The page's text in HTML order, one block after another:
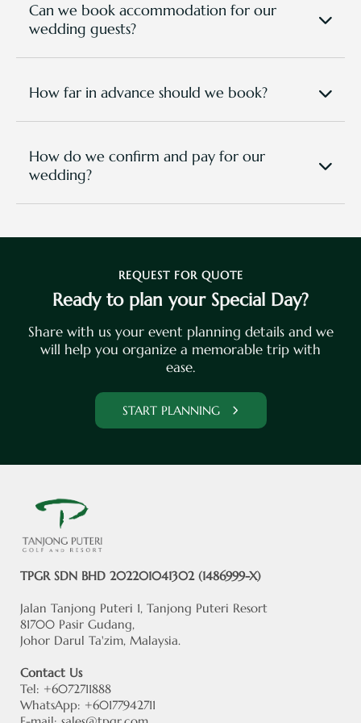
ambient lighting. Advanced sound, stage lighting,
and live-streaming setups are available at extra
Can we book accommodation for our
wedding guests?
Yes! Special room-block rates are available for
How far in advance should we book?
To secure your preferred date and venue, we
How do we confirm and pay for our
wedding?
Once you’ve selected your package and date, a
balance due 30 days before the event. Payments
at the resort. You can directly make your booking
in this page
, or email directly to sales@tpgr.com
and one of our event crew will be in touch.
REQUEST FOR QUOTE
Ready to plan your Special Day?
Share with us your event planning details and we
will help you organize a memorable trip with
ease.
START PLANNING
TPGR SDN BHD 202201041302 (1486999-X)
Jalan Tanjong Puteri 1, Tanjong Puteri Resort
81700 Pasir Gudang,
Johor Darul Ta'zim, Malaysia.
Contact Us
Tel: +6072711888
WhatsApp: +60177942711